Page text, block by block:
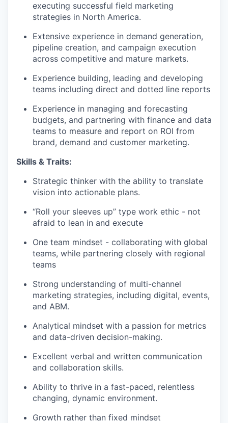
executing successful field marketing
strategies in North America.
Extensive experience in demand generation,
pipeline creation, and campaign execution
across competitive and mature markets.
Experience building, leading and developing
teams including direct and dotted line reports
Experience in managing and forecasting
budgets, and partnering with finance and data
teams to measure and report on ROI from
brand, demand and customer marketing.
Skills & Traits:
Strategic thinker with the ability to translate
vision into actionable plans.
“Roll your sleeves up” type work ethic - not
afraid to lean in and execute
One team mindset - collaborating with global
teams, while partnering closely with regional
teams
Strong understanding of multi-channel
marketing strategies, including digital, events,
and ABM.
Analytical mindset with a passion for metrics
and data-driven decision-making.
Excellent verbal and written communication
and collaboration skills.
Ability to thrive in a fast-paced, relentless
changing, dynamic environment.
Growth rather than fixed mindset